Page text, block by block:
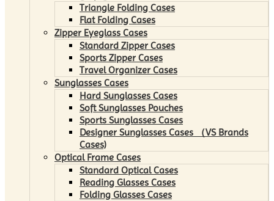
Triangle Folding Cases
Flat Folding Cases
Zipper Eyeglass Cases
Standard Zipper Cases
Sports Zipper Cases
Travel Organizer Cases
Sunglasses Cases
Hard Sunglasses Cases
Soft Sunglasses Pouches
Sports Sunglasses Cases
Designer Sunglasses Cases （VS Brands
Cases)
Optical Frame Cases
Standard Optical Cases
Reading Glasses Cases
Folding Glasses Cases